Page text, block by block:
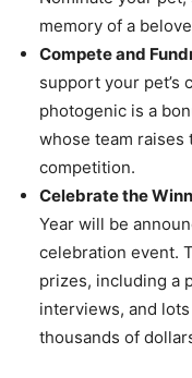
memory of a
Compete and
support your pet’s
photogenic is a
whose team
competition.
Celebrate the
Year will be
celebration event.
prizes, including a
interviews, and
thousands of